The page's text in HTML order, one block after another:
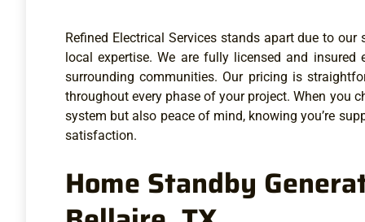
Refined Electrical Services stands apart due to
local expertise. We are fully licensed and
surrounding communities. Our pricing is
throughout every phase of your project. When you
system but also peace of mind, knowing you’re
satisfaction.
Home Standby